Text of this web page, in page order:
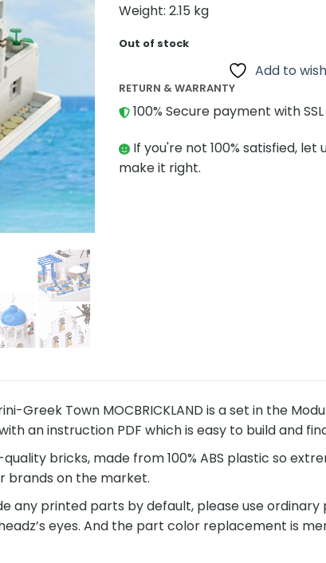
Weight: 2.15 kg
Out of stock
Add to
RETURN & WARRANTY
100% Secure payment with
If you're not 100% satisfied, let
make it right.
Greek Town MOCBRICKLAND is a set in the
an instruction PDF which is easy to build and
bricks, made from 100% ABS plastic so
brands on the market.
any printed parts by default, please use
eyes. And the part color replacement is